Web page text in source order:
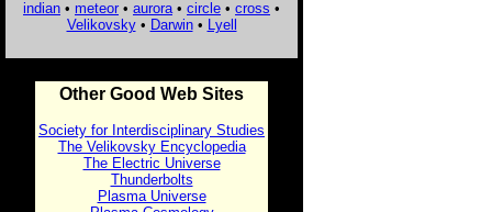
indian • meteor • aurora • circle • cross •
Velikovsky• Darwin• Lyell
Other Good Web Sites
Society for Interdisciplinary Studies
The Velikovsky Encyclopedia
The Electric Universe
Thunderbolts
Plasma Universe